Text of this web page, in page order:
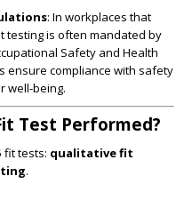
: In workplaces that
testing is often mandated by
Safety and Health
ensure compliance with safety
well-being.
Test Performed?
fit tests: qualitative fit
.